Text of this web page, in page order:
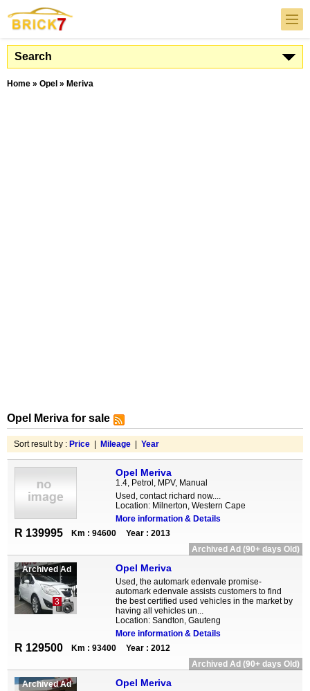
Search
Home » Opel » Meriva
Opel Meriva for sale
Sort result by : Price Mileage Year
Opel Meriva
1.4, Petrol, MPV, Manual
Used, contact richard now....
Location: Milnerton, Western Cape
More information & Details
R 139995 Km : 94600
Year : 2013
Archived Ad (90+ days Old)
Archived Ad
3
Opel Meriva
Used, the automark edenvale promise-
automark edenvale assists customers to find
the best certified used vehicles in the market by
having all vehicles un...
Location: Sandton, Gauteng
More information & Details
R 129500 Km : 93400
Year : 2012
Archived Ad (90+ days Old)
Archived Ad Opel Meriva